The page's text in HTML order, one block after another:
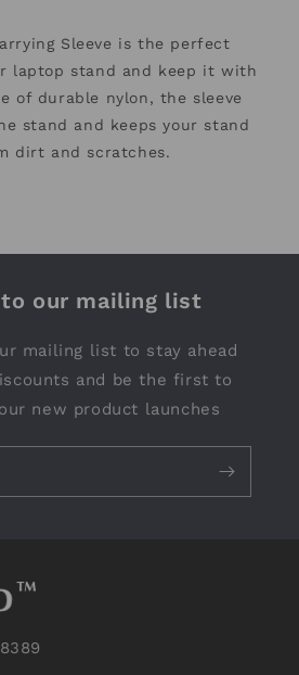
Sleeve is the perfect
laptop stand and keep it with
of durable nylon, the sleeve
stand and keeps your stand
dirt and scratches.
our mailing list
mailing list to stay ahead
and be the first to
new product launches